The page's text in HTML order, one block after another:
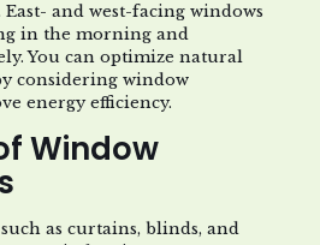
and west-facing windows
in the morning and
You can optimize natural
considering window
energy efficiency.
Window
as curtains, blinds, and